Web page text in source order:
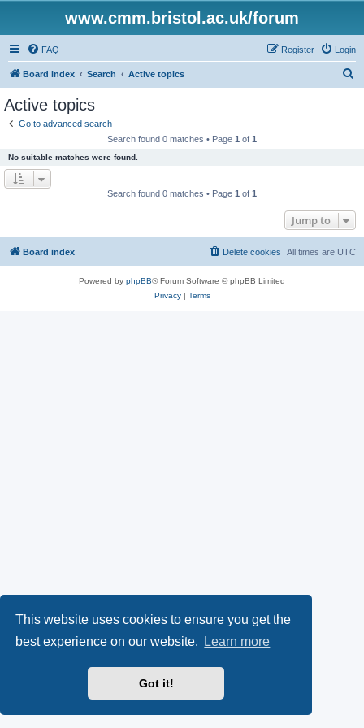
This website uses cookies to ensure you get the
best experience on our website.
Learn more
Got it!
www.cmm.bristol.ac.uk/forum
FAQ Login
Register
Board index Search Active topics
Active topics
Go to advanced search
Search found 0 matches • Page 1 of 1
No suitable matches were found.
Search found 0 matches • Page 1 of 1
Jump to
Board index All times are UTC
Delete cookies
Powered by phpBB® Forum Software © phpBB Limited
Privacy| Terms